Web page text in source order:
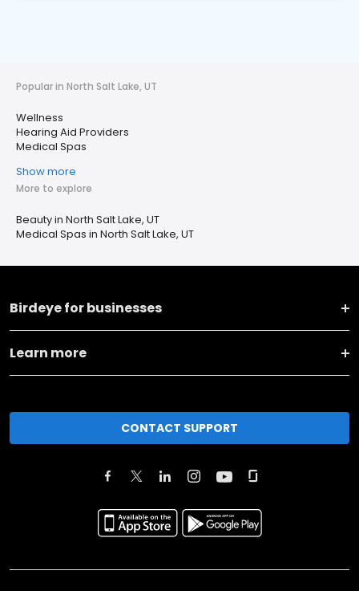
Popular in North Salt Lake, UT
Wellness
Hearing Aid Providers
Medical Spas
Show more
More to explore
Beauty in North Salt Lake, UT
Medical Spas in North Salt Lake, UT
Birdeye for businesses
Learn more
CONTACT SUPPORT